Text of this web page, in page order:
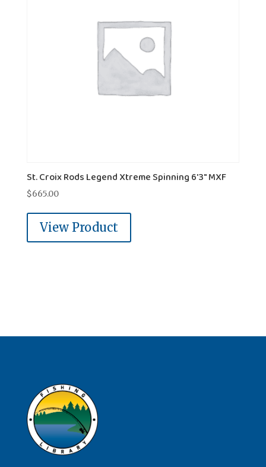
St. Croix Rods Legend Xtreme Spinning 6'3" MXF
$665.00
View Product